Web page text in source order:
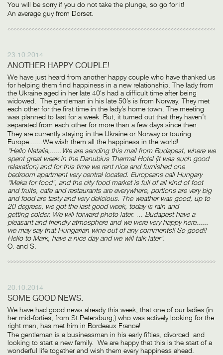
You will be sorry if you do not take the plunge, so go for it!
An average guy from Dorset.
23.10.2014
ANOTHER HAPPY COUPLE!
We have just heard from another happy couple who have thanked us
for helping them find happiness in a new relationship. The lady from
the Ukraine aged in her late 40′s had a difficult time after being
widowed. The gentleman in his late 50’s is from Norway. They met
each other for the first time in the lady’s home town. The meeting
was planned to last for a week. But, it turned out that they haven’t
separated from each other for more than a few days since then.
They are currently staying in the Ukraine or Norway or touring
Europe.......We wish them all the happiness in the world!
"Hello Natalia,......We are sending this mail from Budapest, where we
spent great week in the Danubius Thermal Hotel (it was such good
relaxation) and for this time we rent nice and furnished one
bedroom apartment very central located. Europeans call Hungary
"Meka for food", and the city food market is full of all kind of foot
and fruits, cafe and restaurants are everywhere, portions are very big
and food are tasty and very delicious. The weather was good, up to
20 degrees, we got the last good week, today is rain and
getting colder. We will forward photo later. … Budapest have a
pleasant and friendly atmosphere and we were very happy here......
we may say that Hungarian wine out of any comments!! So good!!
Hello to Mark, have a nice day and we will talk later".
O. and S.
20.10.2014
SOME GOOD NEWS.
We have had good news already this week, that one of our ladies (in
her mid-forties, from St.Petersburg,) who was actively looking for the
right man, has met him in Bordeaux France!
The gentleman is a businessman in his early fifties, divorced and
looking to start a new family. We are happy that this is the start of a
wonderful life together and wish them every happiness ahead.